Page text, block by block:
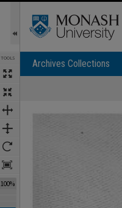
TOOLS
100%
Archives Collections
Expand/collapse